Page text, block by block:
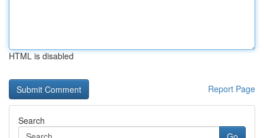
HTML is disabled
Report Page
Search